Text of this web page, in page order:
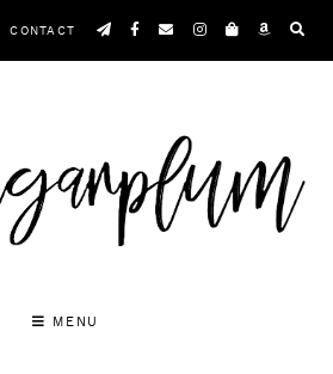
CONTACT
MENU